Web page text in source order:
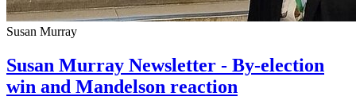
Susan Murray
Susan Murray Newsletter - By-election
win and Mandelson reaction